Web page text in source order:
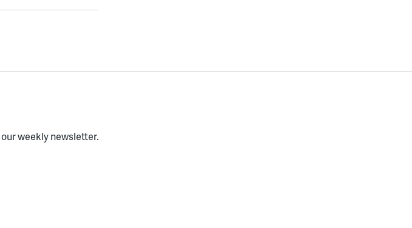
weekly newsletter.